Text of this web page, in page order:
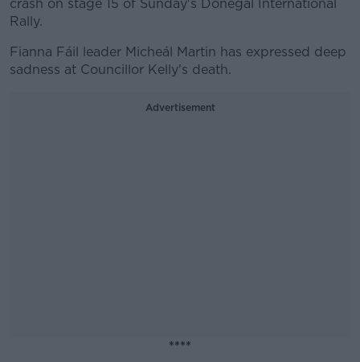
crash on stage 15 of Sunday's Donegal International
Rally.
Fianna Fáil leader Micheál Martin has expressed deep
sadness at Councillor Kelly's death.
Advertisement
****